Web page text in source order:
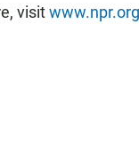
visitwww.npr.org